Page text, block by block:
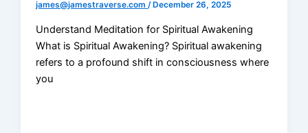
james@jamestraverse.com/ December 26, 2025
Understand Meditation for Spiritual Awakening
What is Spiritual Awakening? Spiritual awakening
refers to a profound shift in consciousness where
you